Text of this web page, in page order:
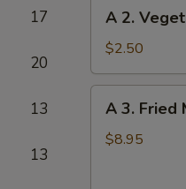
17
20
13
13
(1)
A
Vegetable
Spring
Roll
(1)
A 2.
$2.50
A
Fried
A 3. Fried
$8.95